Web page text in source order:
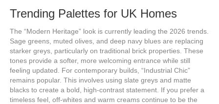
Trending Palettes for UK Homes
The “Modern Heritage” look is currently leading the 2026 trends.
Sage greens, muted olives, and deep navy blues are replacing
starker greys, particularly on traditional brick properties. These
tones provide a softer, more welcoming entrance while still
feeling updated. For contemporary builds, “Industrial Chic”
remains popular. This involves using slate greys and matte
blacks to create a bold, high-contrast statement. If you prefer a
timeless feel, off-whites and warm creams continue to be the